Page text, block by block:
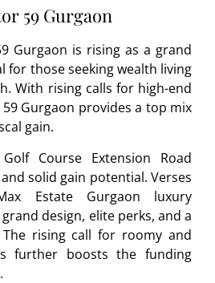
59 Gurgaon
Gurgaon is rising as a grand
for those seeking wealth living
With rising calls for high-end
Gurgaon provides a top mix
gain.
Course Extension Road
solid gain potential. Verses
Estate Gurgaon luxury
design, elite perks, and a
rising call for roomy and
further boosts the funding